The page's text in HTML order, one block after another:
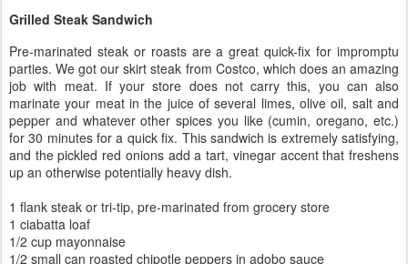
Grilled Steak Sandwich
Pre-marinated steak or roasts are a great quick-fix for impromptu
parties. We got our skirt steak from Costco, which does an amazing
job with meat. If your store does not carry this, you can also
marinate your meat in the juice of several limes, olive oil, salt and
pepper and whatever other spices you like (cumin, oregano, etc.)
for 30 minutes for a quick fix. This sandwich is extremely satisfying,
and the pickled red onions add a tart, vinegar accent that freshens
up an otherwise potentially heavy dish.
1 flank steak or tri-tip, pre-marinated from grocery store
1 ciabatta loaf
1/2 cup mayonnaise
1/2 small can roasted chipotle peppers in adobo sauce